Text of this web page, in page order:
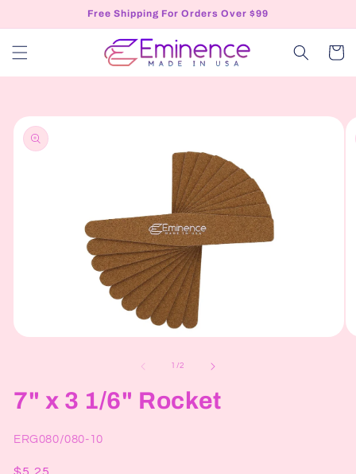
Free Shipping For Orders Over $99
Cart
Skip to
product
information
modal
1 /of
2
7" x 3 1/6" Rocket
SKU:
ERG080/080-10